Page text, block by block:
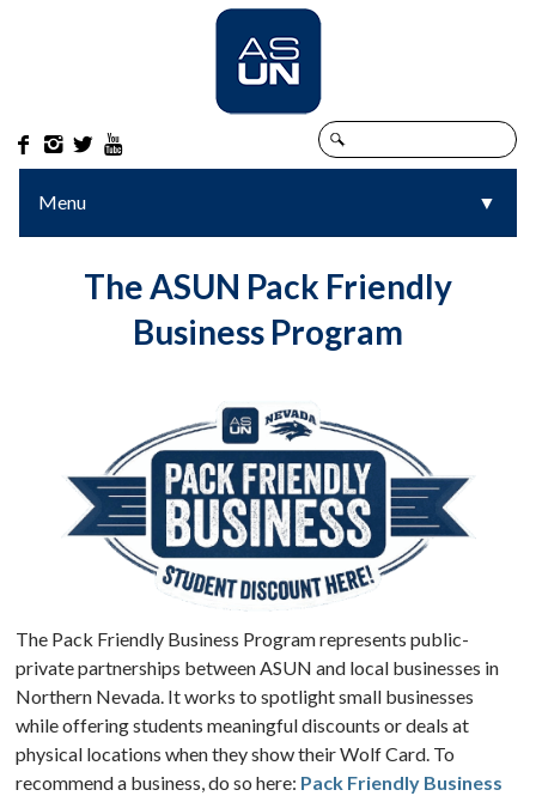
   
Menu ▼
The ASUN Pack Friendly
Business Program
The Pack Friendly Business Program represents public-
private partnerships between ASUN and local businesses in
Northern Nevada. It works to spotlight small businesses
while offering students meaningful discounts or deals at
physical locations when they show their Wolf Card. To
recommend a business, do so here: Pack Friendly Business